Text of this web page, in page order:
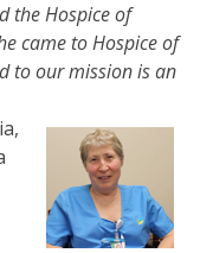
the Hospice of
came to Hospice of
to our mission is an